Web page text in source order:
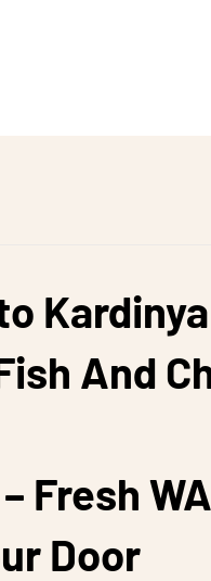
And
Fresh WA
Door